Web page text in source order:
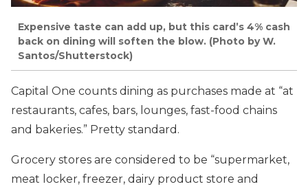
Expensive taste can add up, but this card’s 4% cash
back on dining will soften the blow. (Photo by W.
Santos/Shutterstock)
Capital One counts dining as purchases made at “at
restaurants, cafes, bars, lounges, fast-food chains
and bakeries.” Pretty standard.
Grocery stores are considered to be “supermarket,
meat locker, freezer, dairy product store and